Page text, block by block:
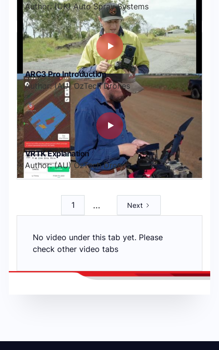
Author: (UK) Auto Spray Systems
ARC3 Pro Introduction
Author: (AU) OzTech Drones
VRTK Explanation
Author: (AU) OzTech Drones
1 ... Next
No video under this tab yet. Please
check other video tabs